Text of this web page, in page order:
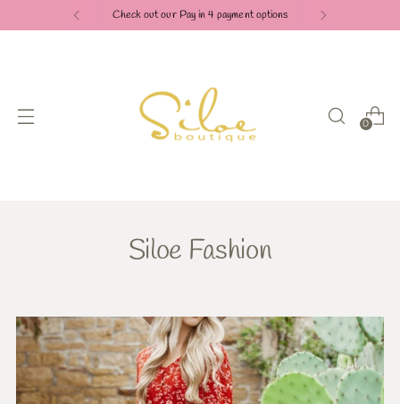
Check out our Pay in 4 payment options
0
Siloe Fashion